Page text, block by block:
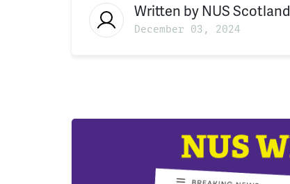
Written by NUS Scotland
December 03, 2024